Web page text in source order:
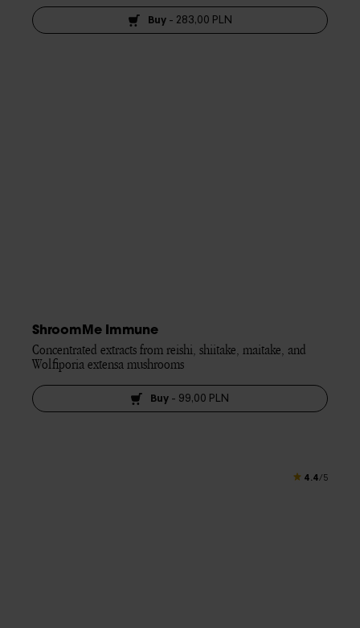
Buy- 283,00 PLN
ShroomMe Immune
Concentrated extracts from reishi, shiitake, maitake, and
Wolfiporia extensa mushrooms
Buy - 99,00 PLN
4.4/5